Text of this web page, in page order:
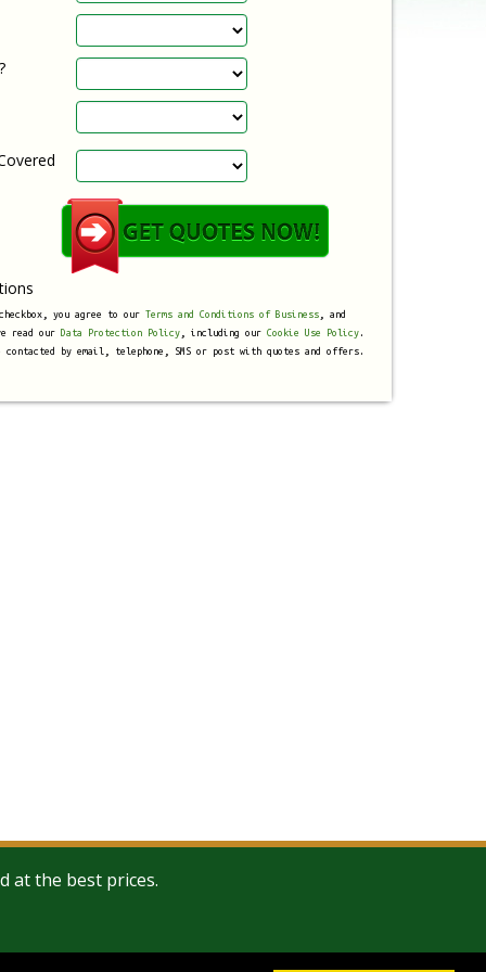
you agree to our Terms and Conditions of Business , and
read our Data Protection Policy , including our Cookie Use Policy .
contacted by email, telephone, SMS or post with quotes and offers.
at the best prices.